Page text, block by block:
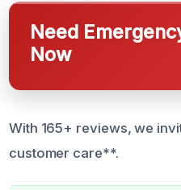
Need
Now
With 165+ reviews, we
customer care**.